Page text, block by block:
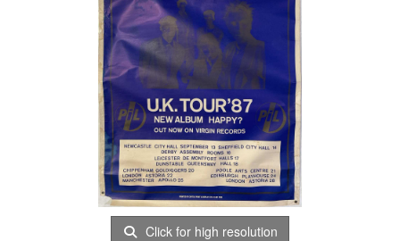
Click for high resolution